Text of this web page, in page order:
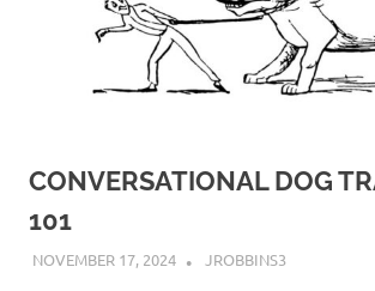
CONVERSATIONAL DOG
101
NOVEMBER 17, 2024 JROBBINS3